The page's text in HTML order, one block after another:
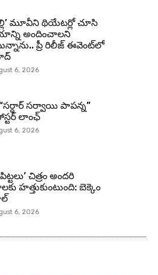
మూవీని థియేటర్లో చూసి
అందించాలని
ప్రీ రిలీజ్ ఈవెంట్‌లో
6, 2026
సర్వాయి పాపన్న”
లాంఛ్
6, 2026
చిత్రం అందరి
హత్తుకుంటుంది: బెక్కెం
6, 2026